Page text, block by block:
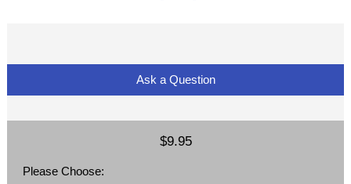
Ask a Question
$9.95
Please Choose: